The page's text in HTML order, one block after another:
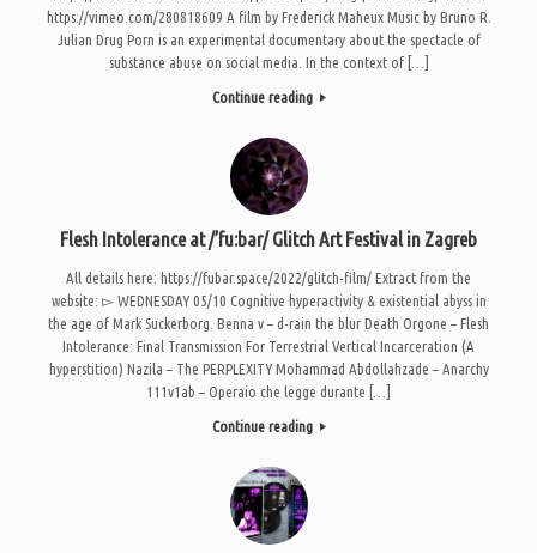
https://vimeo.com/280818609 A film by Frederick Maheux Music by Bruno R.
Julian Drug Porn is an experimental documentary about the spectacle of
substance abuse on social media. In the context of […]
Continue reading
Flesh Intolerance at /’fu:bar/ Glitch Art Festival in Zagreb
All details here: https://fubar.space/2022/glitch-film/ Extract from the
website: ▻ WEDNESDAY 05/10 Cognitive hyperactivity & existential abyss in
the age of Mark Suckerborg. Benna v – d-rain the blur Death Orgone – Flesh
Intolerance: Final Transmission For Terrestrial Vertical Incarceration (A
hyperstition) Nazila – The PERPLEXITY Mohammad Abdollahzade – Anarchy
111v1ab – Operaio che legge durante […]
Continue reading